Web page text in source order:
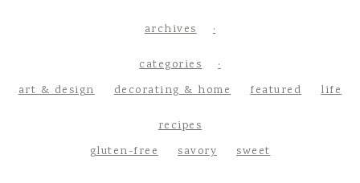
archives
categories
art & design
decorating & home featured life
recipes
gluten-free
savory sweet